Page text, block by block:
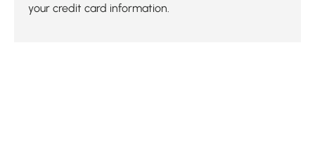
your credit card information.